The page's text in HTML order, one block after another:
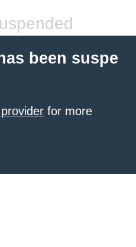
been suspe
for more